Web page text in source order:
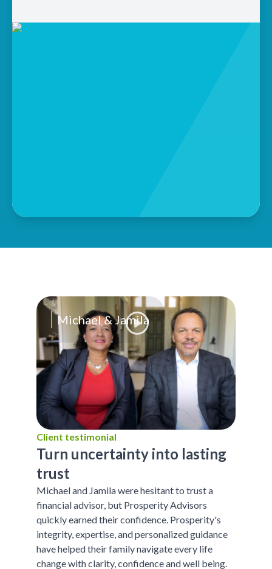
Michael & Jamila
Client testimonial
Turn uncertainty into lasting
trust
Michael and Jamila were hesitant to trust a
financial advisor, but Prosperity Advisors
quickly earned their confidence. Prosperity's
integrity, expertise, and personalized guidance
have helped their family navigate every life
change with clarity, confidence and well being.